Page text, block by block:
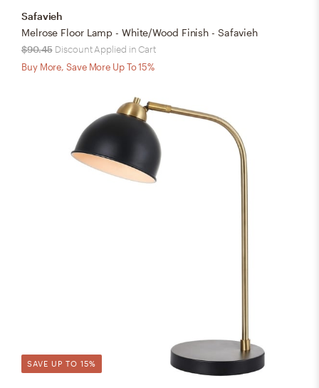
Safavieh
Melrose Floor Lamp - White/Wood Finish - Safavieh
$90.45 Discount Applied in Cart
Buy More, Save More Up To 15%
SAVE UP TO 15%